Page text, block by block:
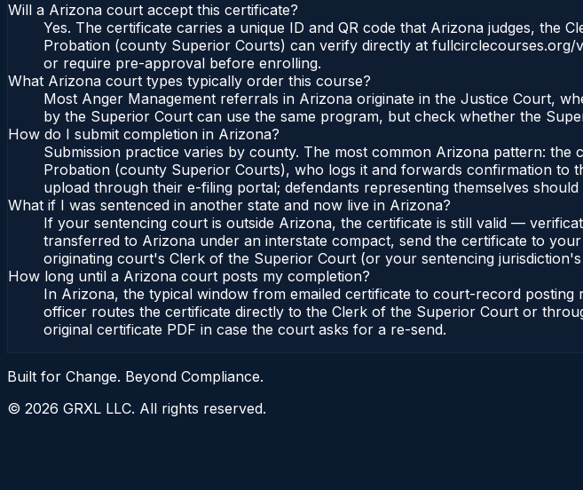
Will a Arizona court accept this certificate?
Yes. The certificate carries a unique ID and QR code that Arizona judges, the
Probation (county Superior Courts) can verify directly at
or require pre-approval before enrolling.
What Arizona court types typically order this course?
Most Anger Management referrals in Arizona originate in the Justice Court,
by the Superior Court can use the same program, but check whether the
How do I submit completion in Arizona?
Submission practice varies by county. The most common Arizona pattern:
Probation (county Superior Courts), who logs it and forwards confirmation
upload through their e-filing portal; defendants representing themselves
What if I was sentenced in another state and now live in Arizona?
If your sentencing court is outside Arizona, the certificate is still valid —
transferred to Arizona under an interstate compact, send the certificate to
originating court's Clerk of the Superior Court (or your sentencing
How long until a Arizona court posts my completion?
In Arizona, the typical window from emailed certificate to court-record
officer routes the certificate directly to the Clerk of the Superior Court or
original certificate PDF in case the court asks for a re-send.
Built for Change. Beyond Compliance.
© 2026 GRXL LLC. All rights reserved.